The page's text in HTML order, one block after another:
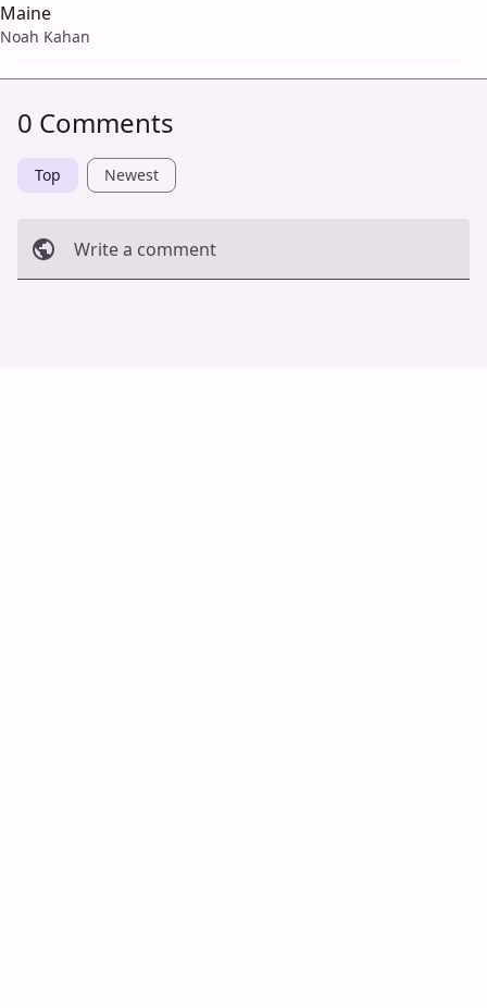
Maine
Noah Kahan
0 Comments
Top Newest
Write a comment